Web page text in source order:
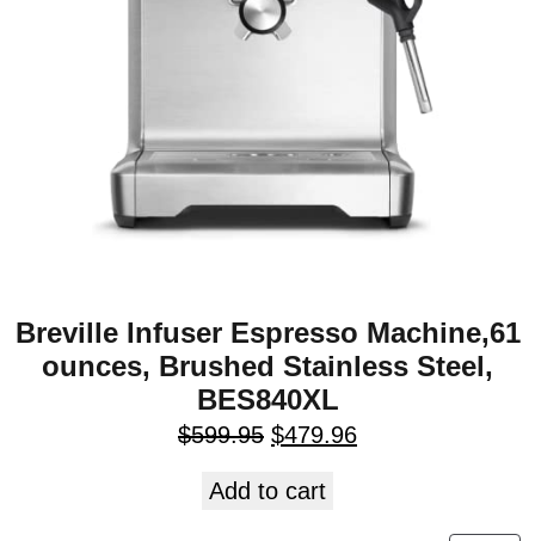
Breville Infuser Espresso Machine,61
ounces, Brushed Stainless Steel,
BES840XL
$599.95 $479.96
Add to cart